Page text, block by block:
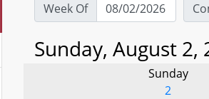
Week Of
Sunday, August 2,
Sunday
2